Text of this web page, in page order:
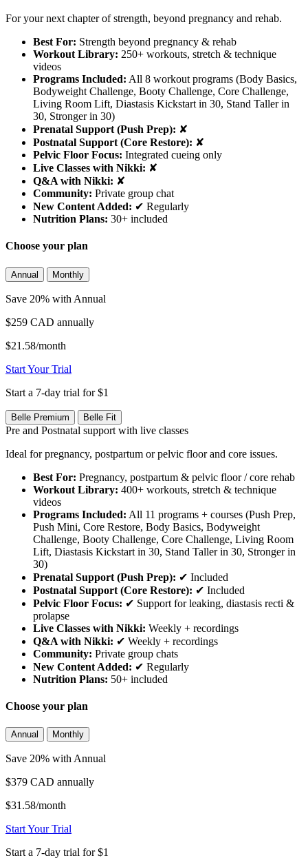
For your next chapter of strength, beyond pregnancy and rehab.
Best For: Strength beyond pregnancy & rehab
Workout Library: 250+ workouts, stretch & technique
videos
Programs Included: All 8 workout programs (Body Basics,
Bodyweight Challenge, Booty Challenge, Core Challenge,
Living Room Lift, Diastasis Kickstart in 30, Stand Taller in
30, Stronger in 30)
Prenatal Support (Push Prep): ✘
Postnatal Support (Core Restore): ✘
Pelvic Floor Focus: Integrated cueing only
Live Classes with Nikki: ✘
Q&A with Nikki: ✘
Community: Private group chat
New Content Added: ✔ Regularly
Nutrition Plans: 30+ included
Choose your plan
Annual Monthly
Save 20% with Annual
$259 CAD annually
$21.58/month
Start Your Trial
Start a 7-day trial for $1
Belle Premium Belle Fit
Pre and Postnatal support with live classes
Ideal for pregnancy, postpartum or pelvic floor and core issues.
Best For: Pregnancy, postpartum & pelvic floor / core rehab
Workout Library: 400+ workouts, stretch & technique
videos
Programs Included: All 11 programs + courses (Push Prep,
Push Mini, Core Restore, Body Basics, Bodyweight
Challenge, Booty Challenge, Core Challenge, Living Room
Lift, Diastasis Kickstart in 30, Stand Taller in 30, Stronger in
30)
Prenatal Support (Push Prep): ✔ Included
Postnatal Support (Core Restore): ✔ Included
Pelvic Floor Focus: ✔ Support for leaking, diastasis recti &
prolapse
Live Classes with Nikki: Weekly + recordings
Q&A with Nikki: ✔ Weekly + recordings
Community: Private group chats
New Content Added: ✔ Regularly
Nutrition Plans: 50+ included
Choose your plan
Annual Monthly
Save 20% with Annual
$379 CAD annually
$31.58/month
Start Your Trial
Start a 7-day trial for $1